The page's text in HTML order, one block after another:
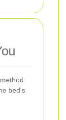
bed's